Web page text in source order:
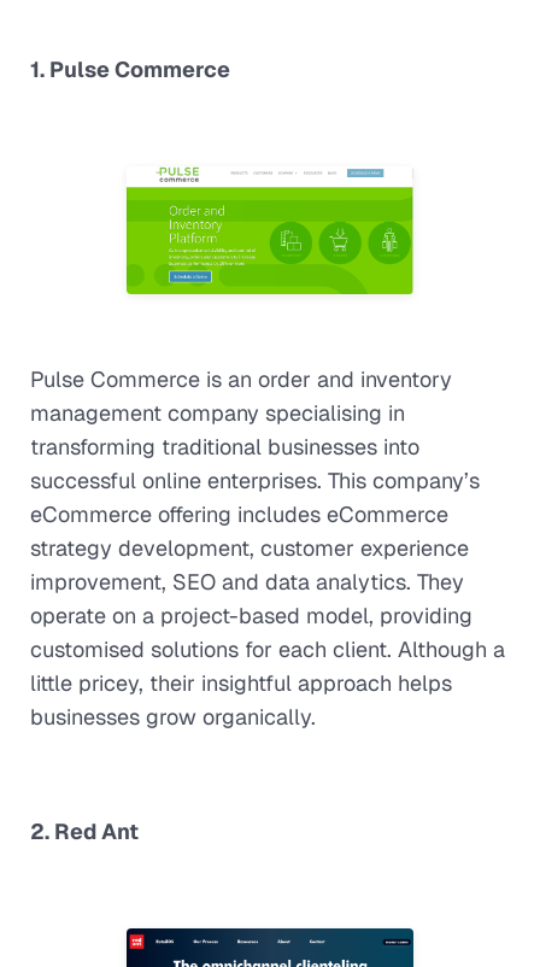
1. Pulse Commerce
Pulse Commerce is an order and inventory
management company specialising in
transforming traditional businesses into
successful online enterprises. This company’s
eCommerce offering includes eCommerce
strategy development, customer experience
improvement, SEO and data analytics. They
operate on a project-based model, providing
customised solutions for each client. Although a
little pricey, their insightful approach helps
businesses grow organically.
2. Red Ant